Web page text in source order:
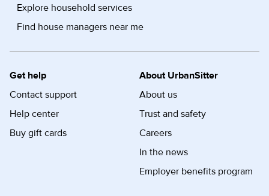
Explore household services
Find house managers near me
Get help
Contact support
Help center
Buy gift cards
About UrbanSitter
About us
Trust and safety
Careers
In the news
Employer benefits program